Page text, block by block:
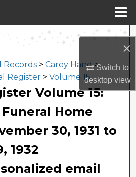
×
Switch to
desktopview
Search
Collections
My Account
About
Network™
Records > Carey Hand >
Register > Volume 15
Volume 15:
Home
30, 1931 to
1932
email